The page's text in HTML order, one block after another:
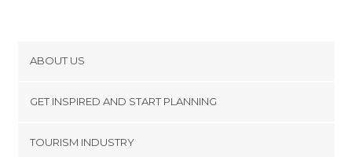
ABOUT US
Terms and Conditions
GET INSPIRED AND START PLANNING
TOURISM INDUSTRY